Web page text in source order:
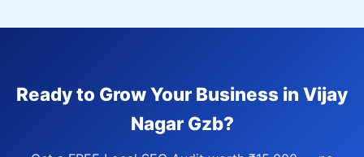
Ready to Grow Your Business in Vijay
Nagar Gzb?